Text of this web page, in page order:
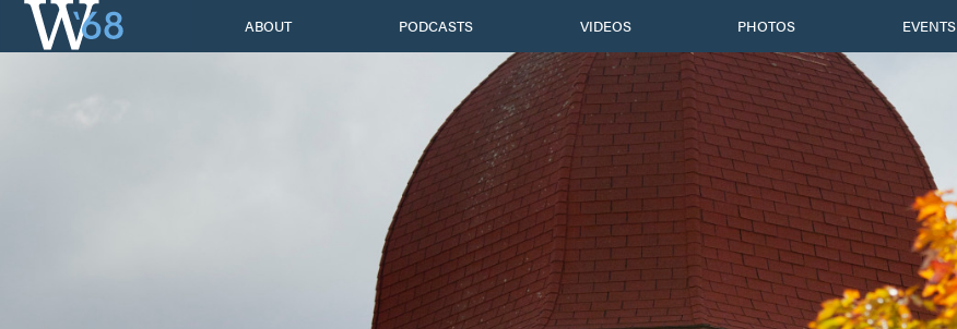
Skip
ABOUT PODCASTS VIDEOS PHOTOS EVENTS